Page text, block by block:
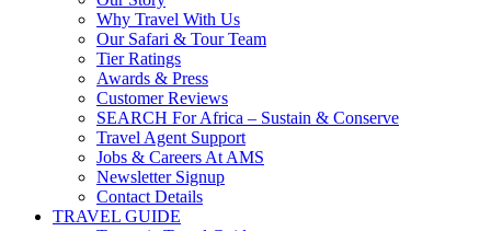
Why Travel With Us
Our Safari & Tour Team
Tier Ratings
Awards & Press
Customer Reviews
SEARCH For Africa – Sustain & Conserve
Travel Agent Support
Jobs & Careers At AMS
Newsletter Signup
Contact Details
TRAVEL GUIDE